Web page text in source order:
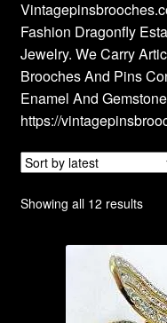
Privacy Policy
Products Rhinestone
Refunds And Returns
Shipping Info
Fashion Dragonfly
Jewelry. We Carry
Brooches And Pins
Enamel And
https://
Showing all 12 results